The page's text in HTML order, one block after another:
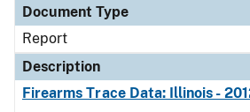
Document Type
Report
Description
Firearms Trace Data: Illinois -